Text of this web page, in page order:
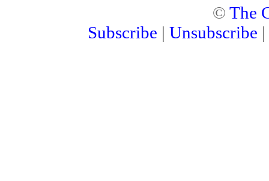
© The
Subscribe | Unsubscribe |